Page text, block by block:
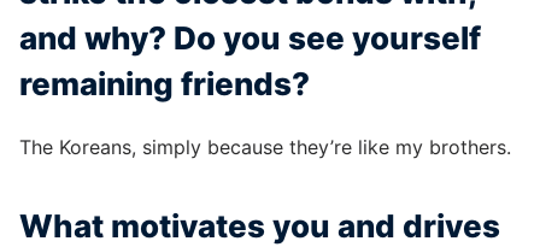
and why? Do you see yourself
remaining friends?
The Koreans, simply because they’re like my brothers.
What motivates you and drives